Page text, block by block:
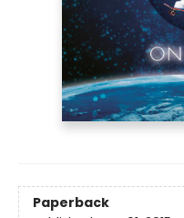
Paperback